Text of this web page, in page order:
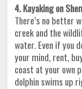
4. Kayaking on
There’s no better
creek and the
water. Even if you
your mind, rent,
coast at your own
dolphin swims up